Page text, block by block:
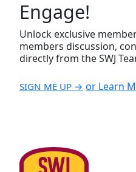
Engage!
Unlock exclusive
members discussion,
directly from the SWJ
SIGN ME UP → or Learn